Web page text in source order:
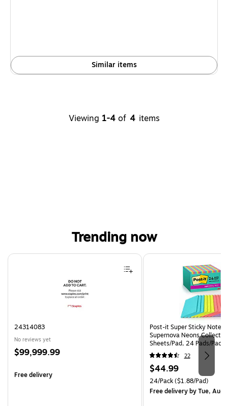
Similar items
Viewing 1-4 of 4 items
Trending now
Page 1 of 4
24314083
No reviews yet
Price
$99,999.99
Free delivery
Post-it Super Sticky
Supernova Neons
Sheets/Pad, 24 Pads/Pack
24SSMIA-CP)22
Price
is
$44.99
Unit of measure 24/Pack
24/Pack($1.88/Pad)
Free deliveryby Tue, Aug